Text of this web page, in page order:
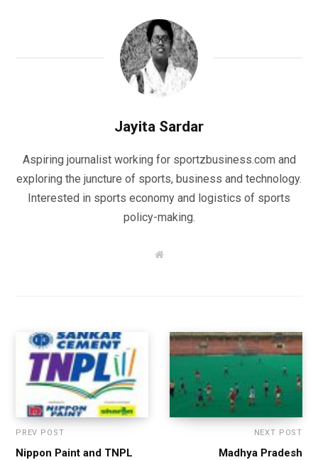
Jayita Sardar
Aspiring journalist working for sportzbusiness.com and
exploring the juncture of sports, business and technology.
Interested in sports economy and logistics of sports
policy-making.
W
PREV POST
Nippon Paint and TNPL
NEXT POST
Madhya Pradesh